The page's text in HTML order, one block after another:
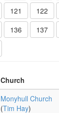
121 122
136 137
Church
Monyhull Church
(Tim Hay)